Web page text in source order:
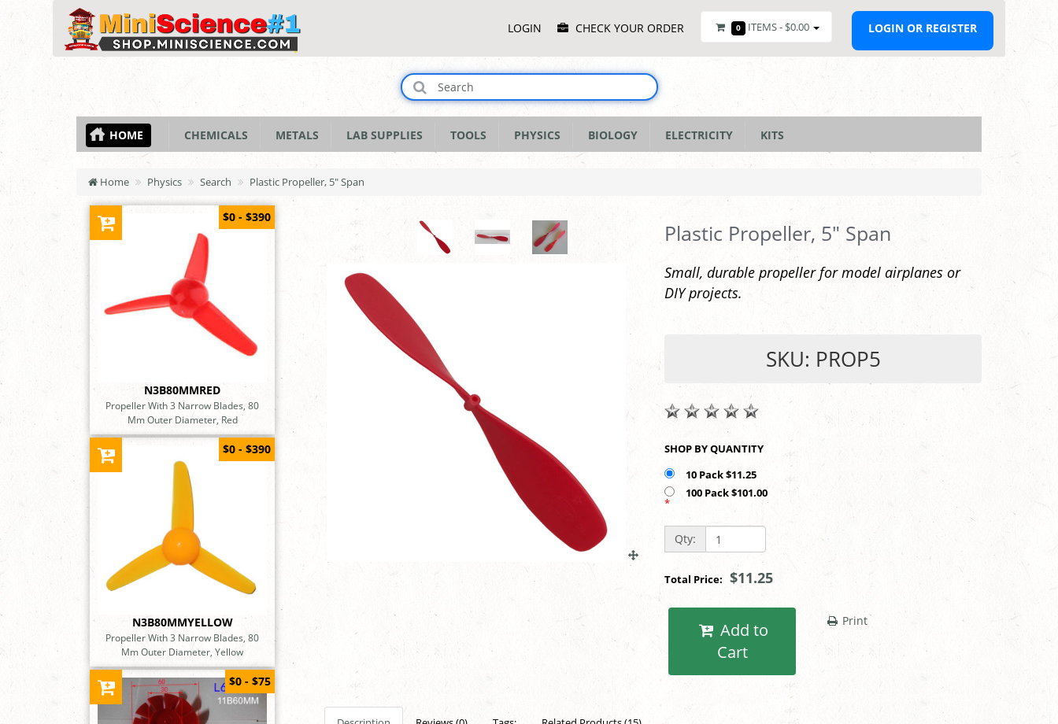
MenuLOGIN CHECK YOUR ORDER 0 ITEMS - $0.00 LOGIN OR REGISTER
HOME CHEMICALS METALS LAB SUPPLIES TOOLS PHYSICS BIOLOGY ELECTRICITY KITS
Home Physics Search Plastic Propeller, 5" Span
N3B80MMRED
Propeller With 3 Narrow Blades, 80
Mm Outer Diameter, Red
$0 - $390
N3B80MMYELLOW
Propeller With 3 Narrow Blades, 80
Mm Outer Diameter, Yellow
$0 - $390
$0 - $75
Plastic Propeller, 5" Span
Small, durable propeller for model airplanes or
DIY projects.
SKU: PROP5
SHOP BY QUANTITY
10 Pack $11.25
100 Pack $101.00
*
Qty:
Total Price:$11.25
Cart
Print